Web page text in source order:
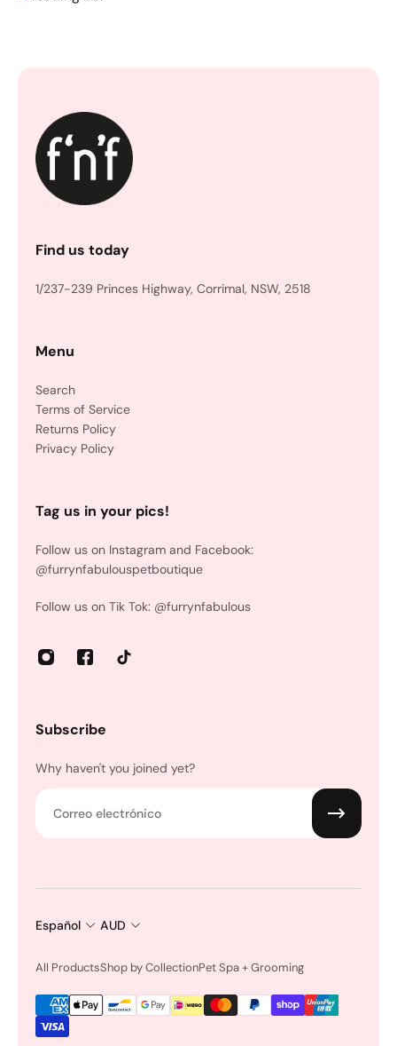
Find us today
1/237-239 Princes Highway, Corrimal, NSW, 2518
Menu
Search
Terms of Service
Returns Policy
Privacy Policy
Tag us in your pics!
Follow us on Instagram and Facebook:
@furrynfabulouspetboutique
Follow us on Tik Tok: @furrynfabulous
Subscribe
Why haven't you joined yet?
Español AUD
All ProductsShop by CollectionPet Spa + Grooming